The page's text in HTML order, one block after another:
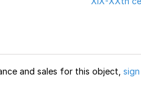
and sales for this object,